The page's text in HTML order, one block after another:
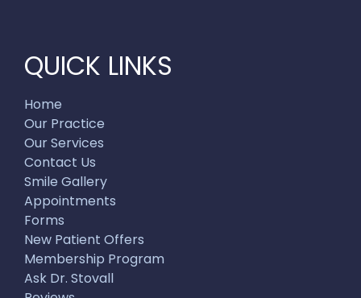
QUICK LINKS
Home
Our Practice
Our Services
Contact Us
Smile Gallery
Appointments
Forms
New Patient Offers
Membership Program
Ask Dr. Stovall